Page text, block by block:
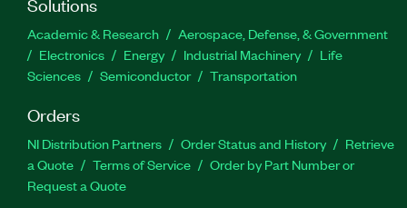
Academic & Research
Aerospace, Defense, & Government
Electronics
Energy Industrial Machinery
Life
Sciences
Semiconductor Transportation
Orders
NI Distribution Partners Order Status and History
Retrieve
a Quote
Terms of Service
Order by Part Number or
Request a Quote